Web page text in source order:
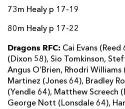
73m Healy p 17-19
80m Healy p 17-22
Dragons RFC: Cai Evans
(Dixon 58), Sio Tomkinson,
Angus O’Brien, Rhodri
Martinez (Jones 64), Bradley
(Yendle 64), Matthew Screech
George Nott (Lonsdale 64),